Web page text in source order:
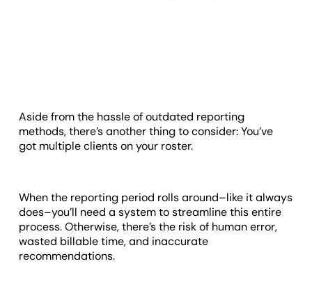
Aside from the hassle of outdated reporting
methods, there’s another thing to consider: You’ve
got multiple clients on your roster.
When the reporting period rolls around–like it always
does–you’ll need a system to streamline this entire
process. Otherwise, there’s the risk of human error,
wasted billable time, and inaccurate
recommendations.